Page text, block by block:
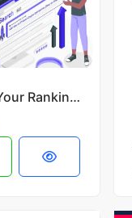
SiteSEO Pro v1.2.8 – Boost Your Ranking and Drive Traffic